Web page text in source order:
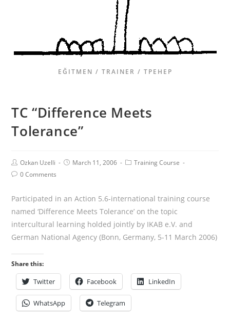
EĞITMEN / TRAINER / ТРЕНЕР
TC “Difference Meets
Tolerance”
Ozkan Uzelli March 11, 2006
Training Course
0 Comments
Participated in an Action 5.6-international training course
named ‘Difference Meets Tolerance’ on the topic
intercultural learning holded jointly by IKAB e.V. and
German National Agency (Bonn, Germany, 5-11 March 2006)
Share this:
Twitter Facebook LinkedIn
WhatsApp Telegram